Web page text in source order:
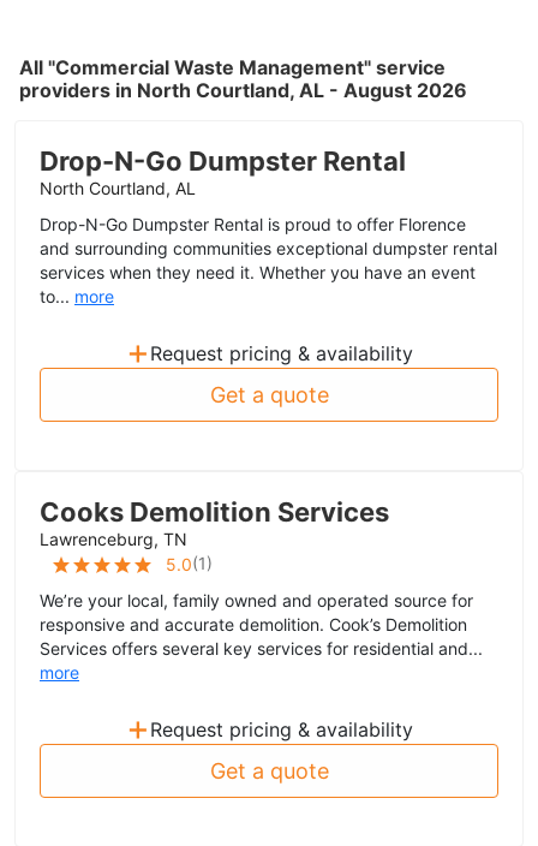
All "Commercial Waste Management" service
providers in North Courtland, AL - August 2026
Drop-N-Go Dumpster Rental
North Courtland, AL
Drop-N-Go Dumpster Rental is proud to offer Florence
and surrounding communities exceptional dumpster rental
services when they need it. Whether you have an event
to... more
+ Request pricing & availability
Get a quote
Cooks Demolition Services
Lawrenceburg, TN
5.0(1)
We’re your local, family owned and operated source for
responsive and accurate demolition. Cook’s Demolition
Services offers several key services for residential and...
more
+ Request pricing & availability
Get a quote